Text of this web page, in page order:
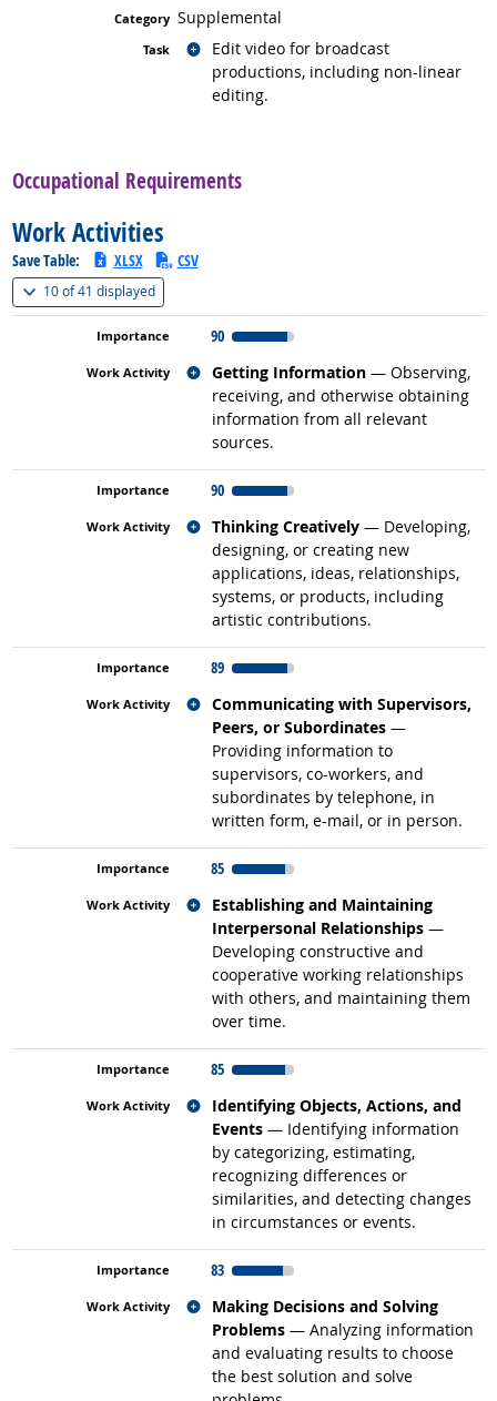
Supplemental
Edit video for broadcast
productions, including non-linear
editing.
Related occupations
Occupational Requirements
Work Activities
Save Table: XLSX CSV
10 of41 displayed(
90
Getting Information — Observing,
receiving, and otherwise obtaining
information from all relevant
sources.
Related occupations
90
Thinking Creatively — Developing,
designing, or creating new
applications, ideas, relationships,
systems, or products, including
artistic contributions.
Related occupations
89
Communicating with Supervisors,
Peers, or Subordinates —
Providing information to
supervisors, co-workers, and
subordinates by telephone, in
written form, e-mail, or in person.
Related occupations
85
Establishing and Maintaining
Interpersonal Relationships —
Developing constructive and
cooperative working relationships
with others, and maintaining them
over time.
Related occupations
85
Identifying Objects, Actions, and
Events — Identifying information
by categorizing, estimating,
recognizing differences or
similarities, and detecting changes
in circumstances or events.
Related occupations
83
Making Decisions and Solving
Problems — Analyzing information
and evaluating results to choose
the best solution and solve
Related occupations